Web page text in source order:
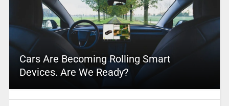
Cars Are Becoming Rolling Smart
Devices. Are We Ready?